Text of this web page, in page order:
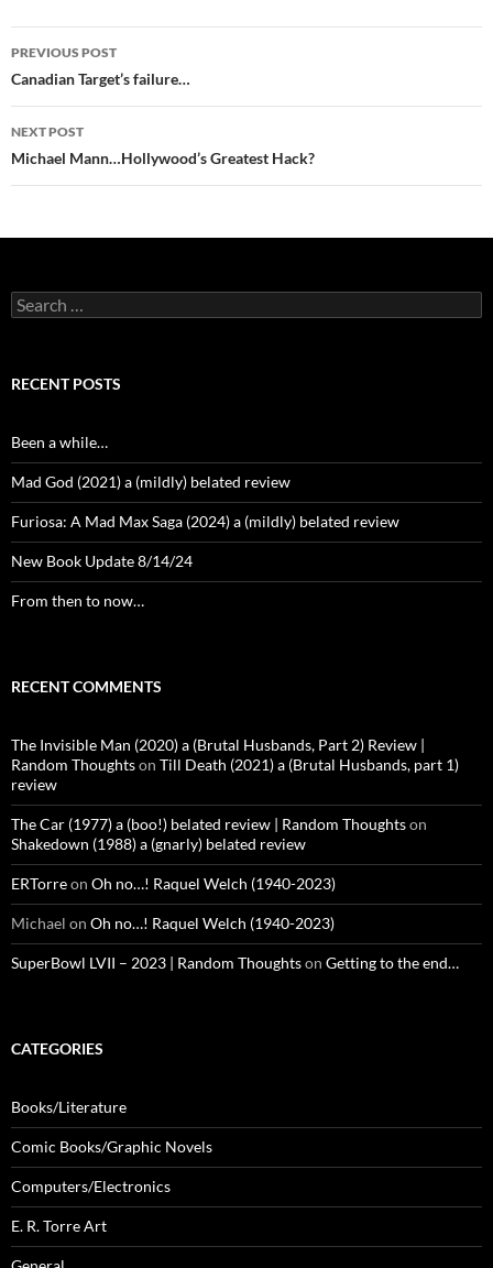
Post
navigation
PREVIOUS POST
Canadian Target’s failure…
NEXT POST
Michael Mann…Hollywood’s Greatest Hack?
Search
for:
RECENT POSTS
Been a while…
Mad God (2021) a (mildly) belated review
Furiosa: A Mad Max Saga (2024) a (mildly) belated review
New Book Update 8/14/24
From then to now…
RECENT COMMENTS
The Invisible Man (2020) a (Brutal Husbands, Part 2) Review |
Random Thoughtson Till Death (2021) a (Brutal Husbands, part 1)
review
The Car (1977) a (boo!) belated review | Random Thoughtson
Shakedown (1988) a (gnarly) belated review
ERTorreon Oh no…! Raquel Welch (1940-2023)
Michael on Oh no…! Raquel Welch (1940-2023)
SuperBowl LVII – 2023 | Random Thoughtson Getting to the end…
CATEGORIES
Books/Literature
Comic Books/Graphic Novels
Computers/Electronics
E. R. Torre Art